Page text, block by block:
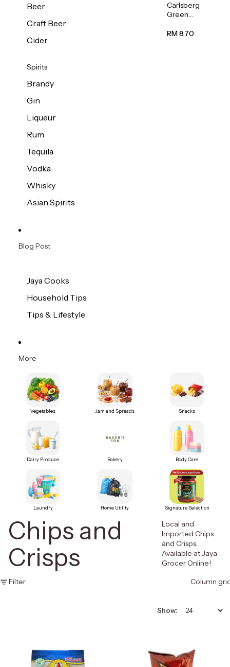
Beer
Craft Beer
Cider
Spirits
Brandy
Gin
Liqueur
Rum
Tequila
Vodka
Whisky
Asian Spirits
Carlsberg
Green
Beer (Can)
RM 8.70
Blog Post
Jaya Cooks
Household Tips
Tips & Lifestyle
More
Vegetables Jam and Spreads Snacks
Dairy Produce Bakery Body Care
Laundry Home Utility Signature Selection
Chips and
Crisps
Local and
Imported Chips
and Crisps,
Available at Jaya
Grocer Online!
Filter
Column
Show: